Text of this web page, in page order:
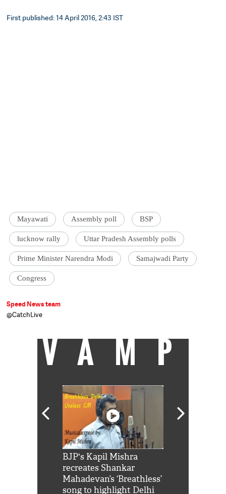
First published: 14 April 2016, 2:43 IST
Mayawati Assembly poll BSP
lucknow rally Uttar Pradesh Assembly polls
Prime Minister Narendra Modi Samajwadi Party
Congress
Speed News team
@CatchLive
VAMP
BJP's Kapil Mishra
recreates Shankar
Mahadevan’s ‘Breathless’
song to highlight Delhi